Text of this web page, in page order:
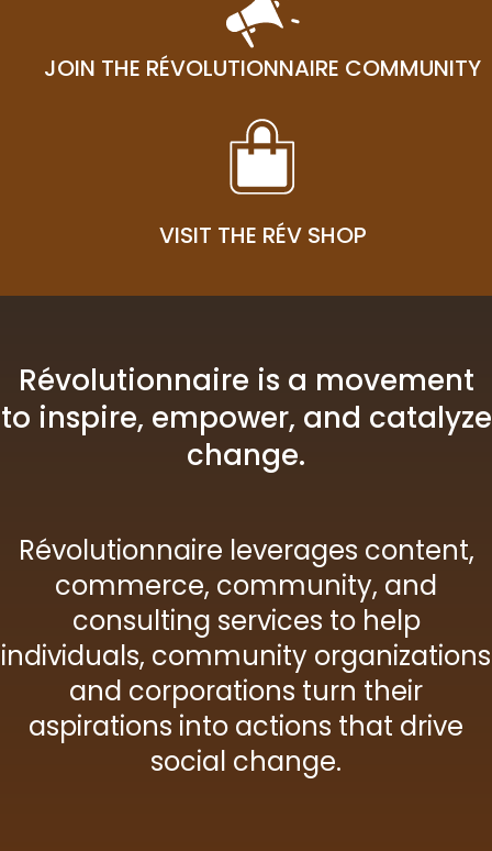
JOIN THE RÉVOLUTIONNAIRE COMMUNITY
VISIT THE RÉV SHOP
Révolutionnaire is a movement
to inspire, empower, and catalyze
change.
Révolutionnaire leverages content,
commerce, community, and
consulting services to help
individuals, community organizations
and corporations turn their
aspirations into actions that drive
social change.